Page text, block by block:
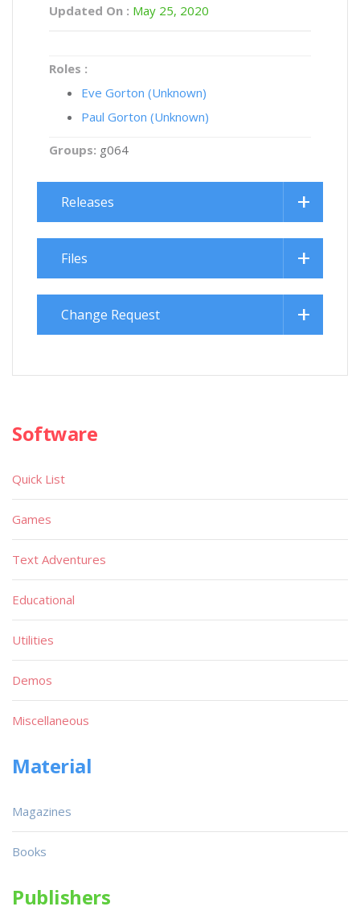
Updated On : May 25, 2020
Roles :
Eve Gorton (Unknown)
Paul Gorton (Unknown)
Groups: g064
Releases
Files
Change Request
Software
Quick List
Games
Text Adventures
Educational
Utilities
Demos
Miscellaneous
Material
Magazines
Books
Publishers